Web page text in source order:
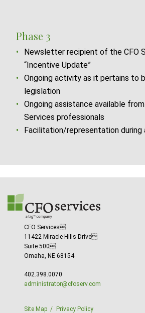
Phase 3
Newsletter recipient of the CFO
“Incentive Update”
Ongoing activity as it pertains to
legislation
Ongoing assistance available
Services professionals
Facilitation/representation during
CFO Services
11422 Miracle Hills Drive
Suite 500
Omaha, NE 68154
402.398.0070
administrator@cfoserv.com
Site Map Privacy Policy